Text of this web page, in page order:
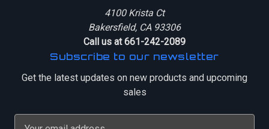
4100 Krista Ct
Bakersfield, CA 93306
Call us at 661-242-2089
Subscribe to our newsletter
Get the latest updates on new products and upcoming
sales